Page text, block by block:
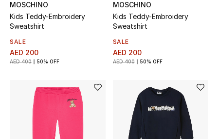
Women's Edits
Women's Clothing
Women's Shoes
Women's Accessories
MOSCHINO
Kids Teddy-Embroidery
Sweatshirt
SALE
AED 200
AED 400 50% OFF
MOSCHINO
Kids Teddy-Embroidery
Sweatshirt
SALE
AED 200
AED 400 50% OFF